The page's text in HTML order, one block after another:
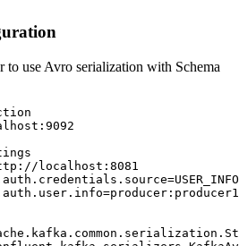
use Avro serialization with Schema
localhost:8081